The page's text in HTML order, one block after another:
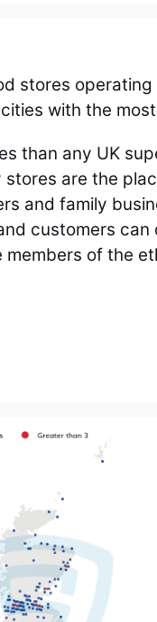
stores operating
with the
than any UK
are the
and family
customers
of the